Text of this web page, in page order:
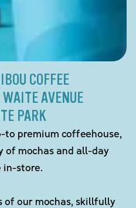
COFFEE
AVENUE
PARK
to premium coffeehouse,
mochas and all-day
in-store.
of our mochas, skillfully